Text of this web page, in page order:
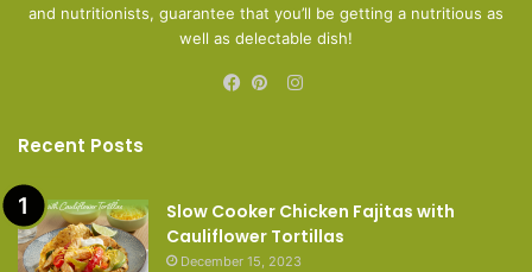
and nutritionists, guarantee that you’ll be getting a nutritious as
well as delectable dish!
Instagram
Recent Posts
Slow Cooker Chicken Fajitas with
Cauliflower Tortillas
December 15, 2023